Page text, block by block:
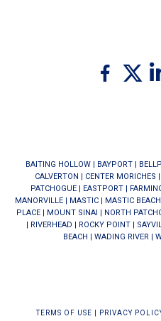
FacebookTwitter
BAITING HOLLOW | BAYPORT |
CALVERTON | CENTER MORICHES |
PATCHOGUE | EASTPORT |
MANORVILLE| MASTIC| MASTIC BEACH
PLACE| MOUNT SINAI | NORTH
| RIVERHEAD | ROCKY POINT|
BEACH | WADING RIVER|
TERMS OF USE PRIVACY